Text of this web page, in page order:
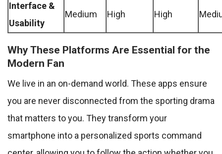
Interface &
Usability
Medium High High
Why These Platforms Are Essential for the
Modern Fan
We live in an on-demand world. These apps ensure
you are never disconnected from the sporting drama
that matters to you. They transform your
smartphone into a personalized sports command